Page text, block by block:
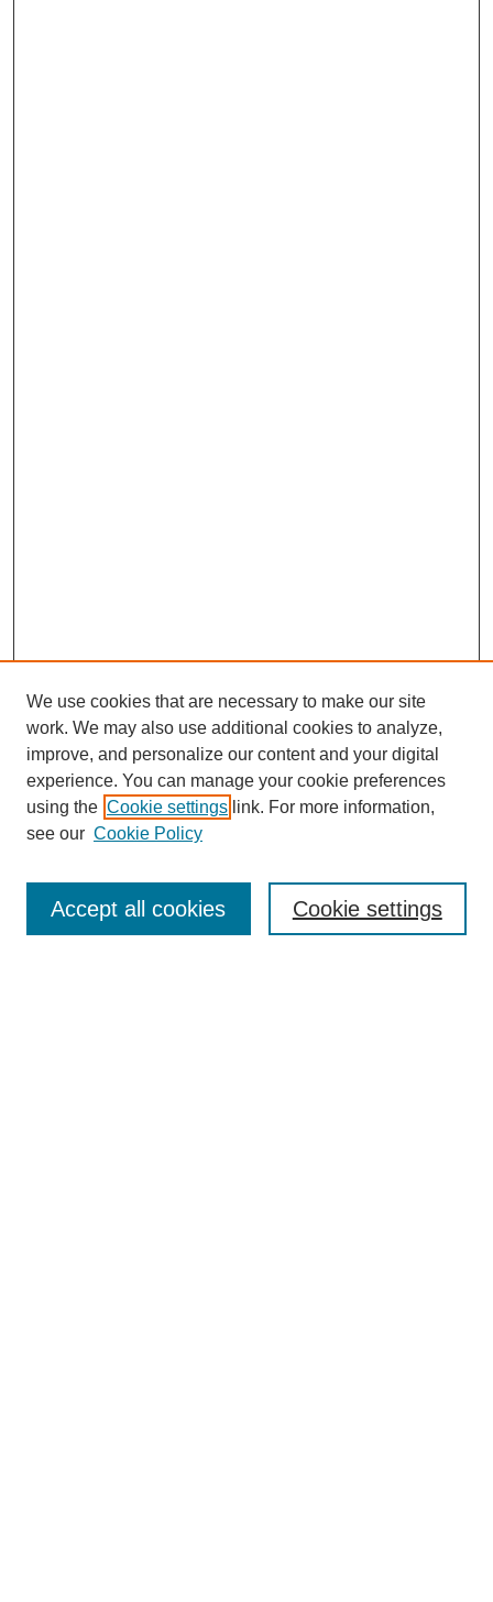
Enter search terms:
We use cookies that are necessary to make our site
work. We may also use additional cookies to analyze,
improve, and personalize our content and your digital
experience. You can manage your cookie preferences
using the Cookie settings link. For more information,
see our Cookie Policy
Cookie settings
Accept all cookies